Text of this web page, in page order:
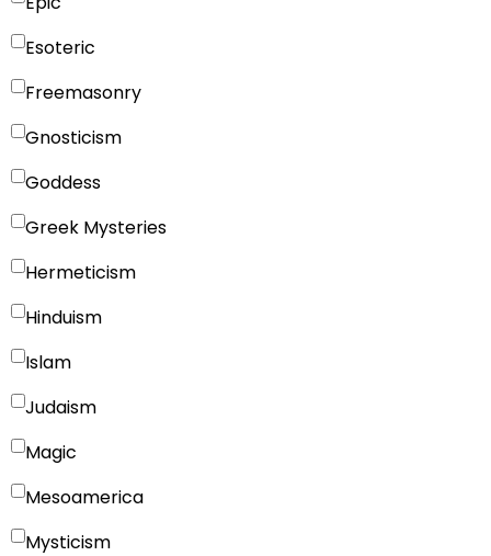
Esoteric
Freemasonry
Gnosticism
Goddess
Greek Mysteries
Hermeticism
Hinduism
Islam
Judaism
Magic
Mesoamerica
Mysticism